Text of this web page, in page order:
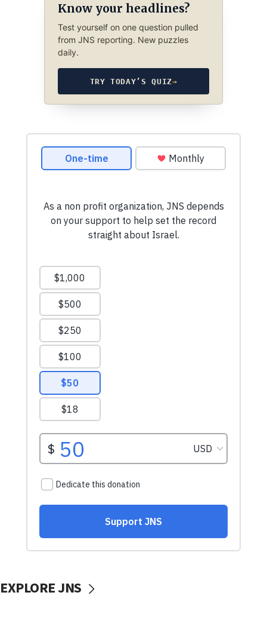
Know your headlines?
Test yourself on one question pulled
from JNS reporting. New puzzles
daily.
TRY TODAY’S QUIZ→
EXPLORE JNS